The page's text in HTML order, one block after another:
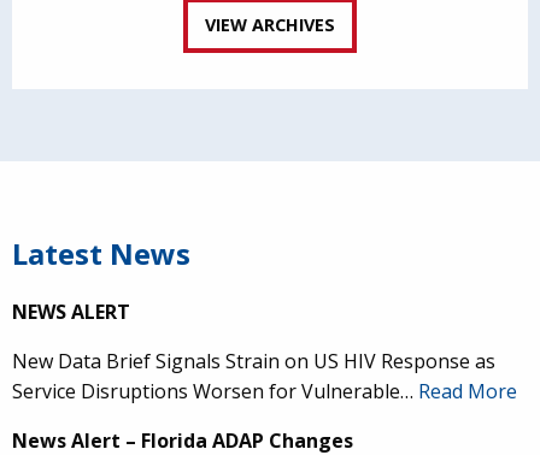
VIEW ARCHIVES
Latest News
NEWS ALERT
New Data Brief Signals Strain on US HIV Response as
Service Disruptions Worsen for Vulnerable… Read More
News Alert – Florida ADAP Changes